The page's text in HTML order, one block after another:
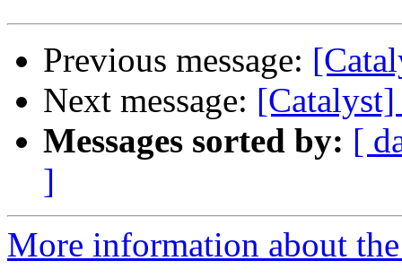
Previous message:
Next message: [Catalyst]
Messages sorted by: [
]
More information about